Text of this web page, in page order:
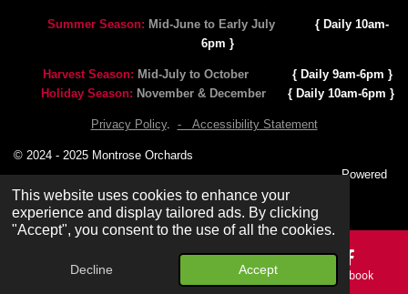
This website uses cookies to enhance your
experience and display tailored ads. By clicking
"Accept", you consent to the use of all the cookies.
Decline Accept
Summer Season: Mid-June to Early July{ Daily 10am-
6pm }
Harvest Season: Mid-July to October
{ Daily 9am-6pm }
Holiday Season: November & December { Daily 10am-6pm }
Privacy Policy. - AccessibilityStatement
© 2024 - 2025 Montrose Orchards
Powered
by SEO Results 24/7
Email Map Facebook